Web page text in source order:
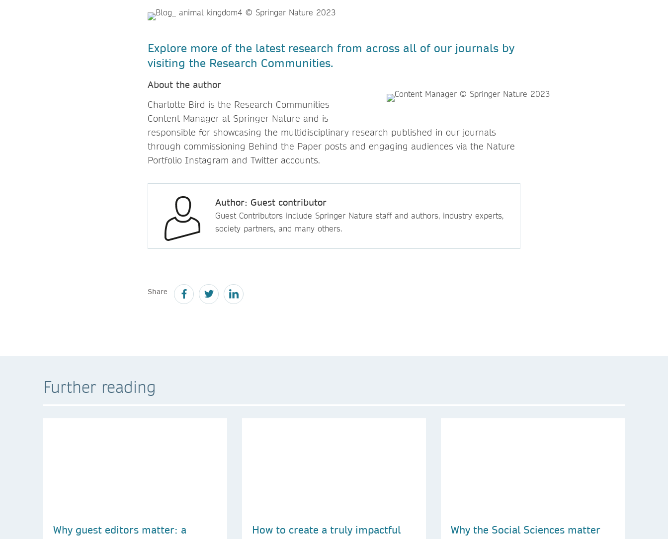
Explore more of the latest research from across all of our journals by
visiting the Research Communities.
About the author
Charlotte Bird is the Research Communities
Content Manager at Springer Nature and is
responsible for showcasing the multidisciplinary research published in our journals
through commissioning Behind the Paper posts and engaging audiences via the Nature
Portfolio Instagram and Twitter accounts.
Author: Guest contributor
Guest Contributors include Springer Nature staff and authors, industry experts,
society partners, and many others.
Share
Further reading
Why guest editors matter: a
How to create a truly impactful
Why the Social Sciences matter